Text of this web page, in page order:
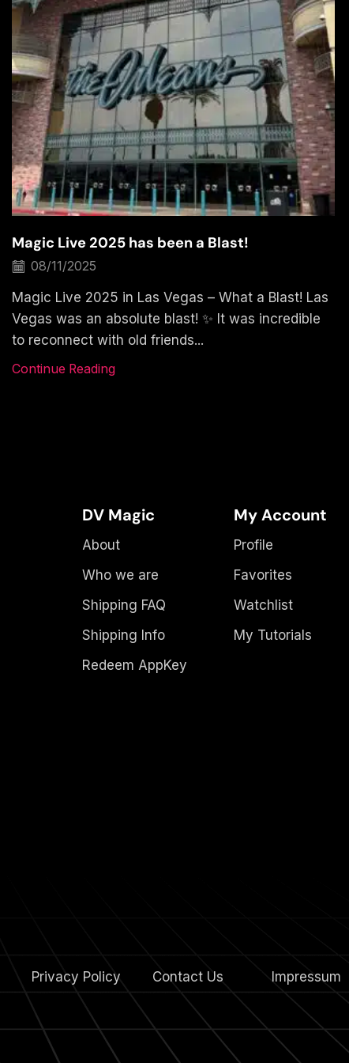
Magic Live 2025 has been a Blast!
08/11/2025
Magic Live 2025 in Las Vegas – What a Blast! Las
Vegas was an absolute blast! ✨ It was incredible
to reconnect with old friends...
Continue Reading
DV Magic
About
Who we are
Shipping FAQ
Shipping Info
Redeem AppKey
My Account
Profile
Favorites
Watchlist
My Tutorials
Privacy Policy Contact Us Impressum